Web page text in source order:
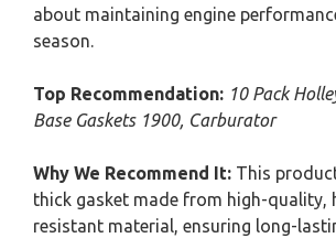
about maintaining engine
season.
Top Recommendation: 10 Pack
Base Gaskets 1900, Carburator
Why We Recommend It: This
thick gasket made from high-quality,
resistant material, ensuring long-